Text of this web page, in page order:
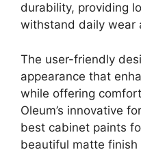
durability, providing
withstand daily wear
The user-friendly
appearance that
while offering
Oleum’s innovative
best cabinet paints
beautiful matte finish